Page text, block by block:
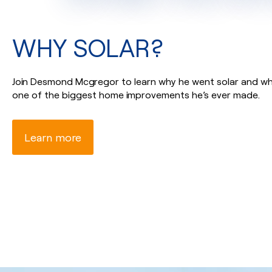
WHY SOLAR?
Join Desmond Mcgregor to learn why he went solar and
one of the biggest home improvements he’s ever made.
Learn more